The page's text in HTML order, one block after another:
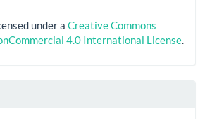
under a Creative Commons
4.0 International License.